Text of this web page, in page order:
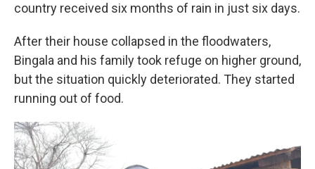
country received six months of rain in just six days.
After their house collapsed in the floodwaters,
Bingala and his family took refuge on higher ground,
but the situation quickly deteriorated. They started
running out of food.